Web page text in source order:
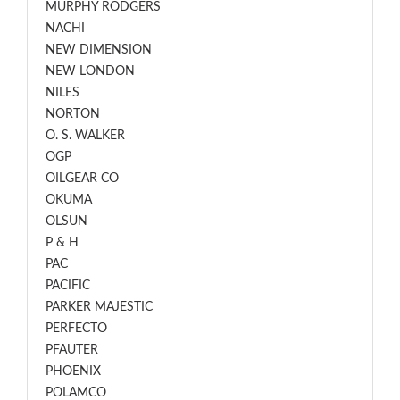
MURPHY RODGERS
NACHI
NEW DIMENSION
NEW LONDON
NILES
NORTON
O. S. WALKER
OGP
OILGEAR CO
OKUMA
OLSUN
P & H
PAC
PACIFIC
PARKER MAJESTIC
PERFECTO
PFAUTER
PHOENIX
POLAMCO